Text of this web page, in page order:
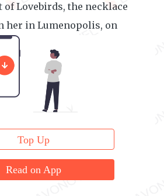
of Lovebirds, the necklace
her in Lumenopolis, on
Top Up
Read on App